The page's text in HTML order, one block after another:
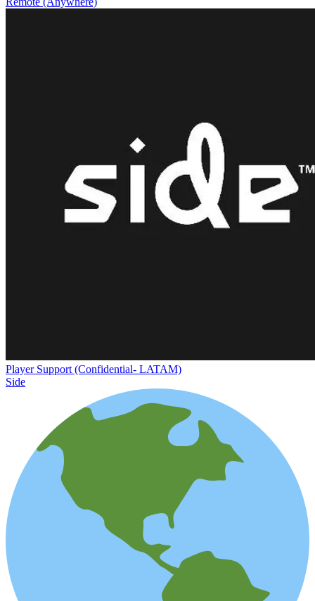
Player Support (Confidential- LATAM)
Side